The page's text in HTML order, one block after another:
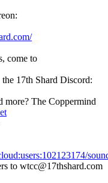
come to
17th Shard Discord:
more? The Coppermind
to wtcc@17thshard.com